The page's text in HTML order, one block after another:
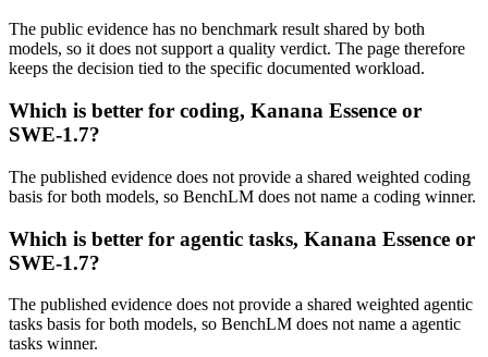
The public evidence has no benchmark result shared by both
models, so it does not support a quality verdict. The page therefore
keeps the decision tied to the specific documented workload.
Which is better for coding, Kanana Essence or
SWE-1.7?
The published evidence does not provide a shared weighted coding
basis for both models, so BenchLM does not name a coding winner.
Which is better for agentic tasks, Kanana Essence or
SWE-1.7?
The published evidence does not provide a shared weighted agentic
tasks basis for both models, so BenchLM does not name a agentic
tasks winner.